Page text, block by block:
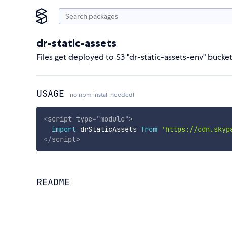
dr-static-assets
Files get deployed to S3 "dr-static-assets-env" bucket
USAGE no npm install needed!
<script type="module">
import drStaticAssets from 'https://
</script>
README